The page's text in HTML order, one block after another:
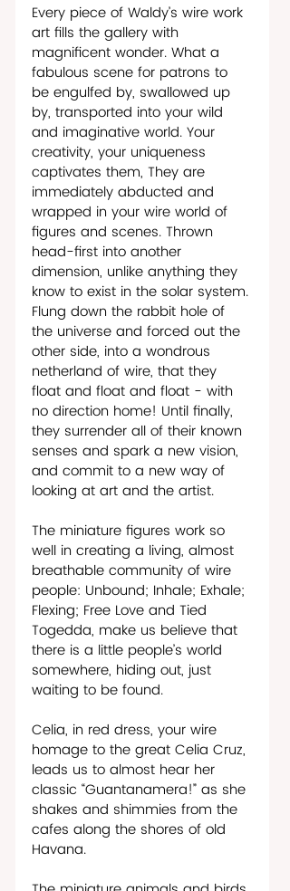
Every piece of Waldy’s wire work
art fills the gallery with
magnificent wonder. What a
fabulous scene for patrons to
be engulfed by, swallowed up
by, transported into your wild
and imaginative world. Your
creativity, your uniqueness
captivates them, They are
immediately abducted and
wrapped in your wire world of
figures and scenes. Thrown
head-first into another
dimension, unlike anything they
know to exist in the solar system.
Flung down the rabbit hole of
the universe and forced out the
other side, into a wondrous
netherland of wire, that they
float and float and float - with
no direction home! Until finally,
they surrender all of their known
senses and spark a new vision,
and commit to a new way of
looking at art and the artist.
The miniature figures work so
well in creating a living, almost
breathable community of wire
people: Unbound; Inhale; Exhale;
Flexing; Free Love and Tied
Togedda, make us believe that
there is a little people’s world
somewhere, hiding out, just
waiting to be found.
Celia, in red dress, your wire
homage to the great Celia Cruz,
leads us to almost hear her
classic “Guantanamera!” as she
shakes and shimmies from the
cafes along the shores of old
Havana.